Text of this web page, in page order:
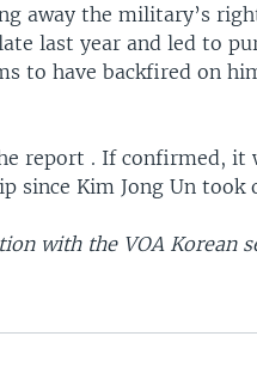
away the military’s
last year and led to
to have backfired on
report . If confirmed, it
since Kim Jong Un took
with the VOA Korean